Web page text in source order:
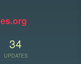
34
UPDATES